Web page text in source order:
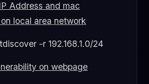
Address and mac
local area network
-r 192.168.1.0/24
on webpage